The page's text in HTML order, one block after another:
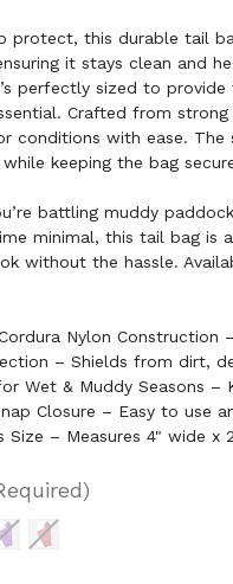
protect, this durable tail
it stays clean and
perfectly sized to
Crafted from
conditions with ease.
keeping the bag
battling muddy
minimal, this tail bag is
without the hassle.
Nylon Construction
– Shields from dirt,
Wet & Muddy Seasons –
Closure – Easy to use
Size – Measures 4" wide